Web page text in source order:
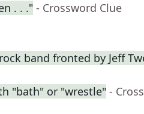
. . ." - Crossword Clue
band fronted by Jeff
"bath" or "wrestle" -